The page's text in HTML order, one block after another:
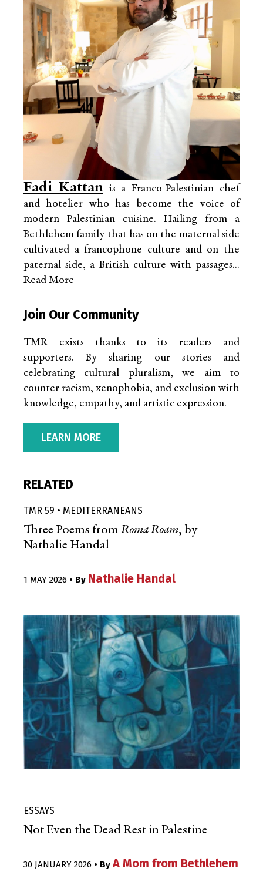
Fadi Kattanis a Franco-Palestinian chef
and hotelier who has become the voice of
modern Palestinian cuisine. Hailing from a
Bethlehem family that has on the maternal side
cultivated a francophone culture and on the
paternal side, a British culture with passages...
Read More
Join Our Community
TMR exists thanks to its readers and
supporters. By sharing our stories and
celebrating cultural pluralism, we aim to
counter racism, xenophobia, and exclusion with
knowledge, empathy, and artistic expression.
LEARN MORE
RELATED
TMR 59 • MEDITERRANEANS
Three Poems fromRoma Roam, by
Nathalie Handal
1 MAY 2026 • By Nathalie Handal
ESSAYS
Not Even the Dead Rest in Palestine
30 JANUARY 2026 • By A Mom from Bethlehem